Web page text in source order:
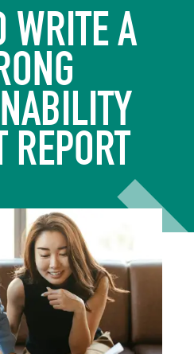
WRITE A
REPORT